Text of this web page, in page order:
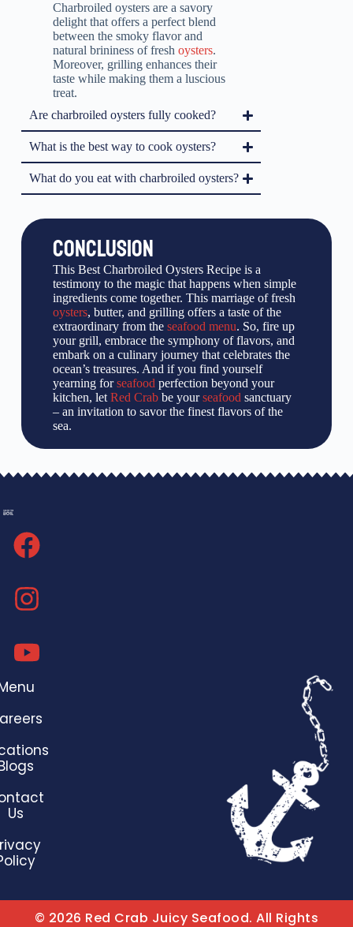
Charbroiled oysters are a savory
delight that offers a perfect blend
between the smoky flavor and
natural brininess of fresh oysters.
Moreover, grilling enhances their
taste while making them a luscious
treat.
Are charbroiled oysters fully cooked?
What is the best way to cook oysters?
What do you eat with charbroiled oysters?
CONCLUSION
This Best Charbroiled Oysters Recipe is a
testimony to the magic that happens when simple
ingredients come together. This marriage of fresh
oysters, butter, and grilling offers a taste of the
extraordinary from the seafood menu. So, fire up
your grill, embrace the symphony of flavors, and
embark on a culinary journey that celebrates the
ocean’s treasures. And if you find yourself
yearning forseafoodperfection beyond your
kitchen, letRed Crabbe yourseafoodsanctuary
– an invitation to savor the finest flavors of the
sea.
Us
© 2026 Red Crab Juicy Seafood. All Rights